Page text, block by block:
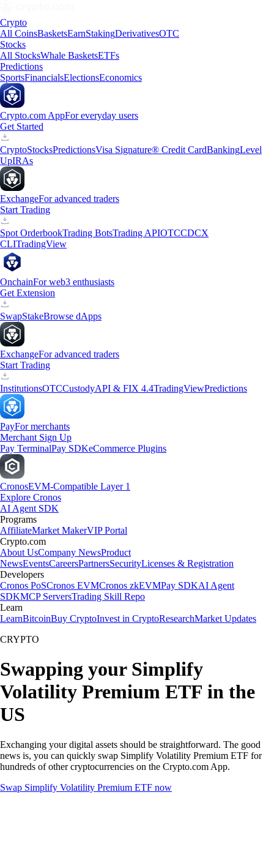
Crypto
All CoinsBasketsEarnStakingDerivativesOTC
Stocks
All StocksWhale BasketsETFs
Predictions
SportsFinancialsElectionsEconomics
Crypto.com AppFor everyday users
Get Started
CryptoStocksPredictionsVisa Signature® Credit CardBankingLevel
UpIRAs
ExchangeFor advanced traders
Start Trading
Spot OrderbookTrading BotsTrading APIOTCCDCX
CLITradingView
OnchainFor web3 enthusiasts
Get Extension
SwapStakeBrowse dApps
ExchangeFor advanced traders
Start Trading
InstitutionsOTCCustodyAPI & FIX 4.4TradingViewPredictions
PayFor merchants
Merchant Sign Up
Pay TerminalPay SDKeCommerce Plugins
CronosEVM-Compatible Layer 1
Explore Cronos
AI Agent SDK
Programs
AffiliateMarket MakerVIP Portal
Crypto.com
About UsCompany NewsProduct
NewsEventsCareersPartnersSecurityLicenses & Registration
Developers
Cronos PoSCronos EVMCronos zkEVMPay SDKAI Agent
SDKMCP ServersTrading Skill Repo
Learn
LearnBitcoinBuy CryptoInvest in CryptoResearchMarket Updates
CRYPTO
Swapping your Simplify
Volatility Premium ETF in the
US
Exchanging your digital assets should be straightforward. The good
news is, you can quickly swap Simplify Volatility Premium ETF for
hundreds of other cryptocurrencies on the Crypto.com App.
Swap Simplify Volatility Premium ETF now